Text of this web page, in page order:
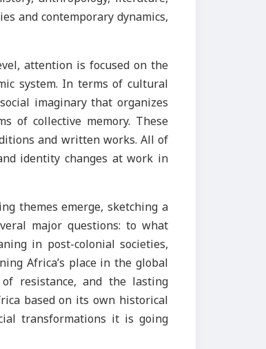
and contemporary dynamics,
attention is focused on the
system. In terms of cultural
imaginary that organizes
of collective memory. These
and written works. All of
identity changes at work in
themes emerge, sketching a
major questions: to what
in post-colonial societies,
Africa’s place in the global
resistance, and the lasting
based on its own historical
transformations it is going